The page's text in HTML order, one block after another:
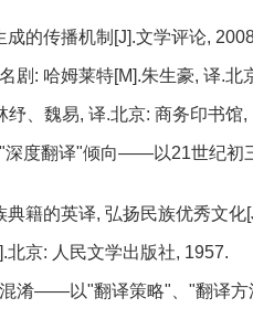
的传播机制[J].文学评论,
剧: 哈姆莱特[M].朱生豪, 译.北
纾、魏易, 译.北京: 商务印书馆,
深度翻译"倾向——以21世纪初
籍的英译, 弘扬民族优秀文
北京: 人民文学出版社, 1957.
淆——以"翻译策略"、"翻译方